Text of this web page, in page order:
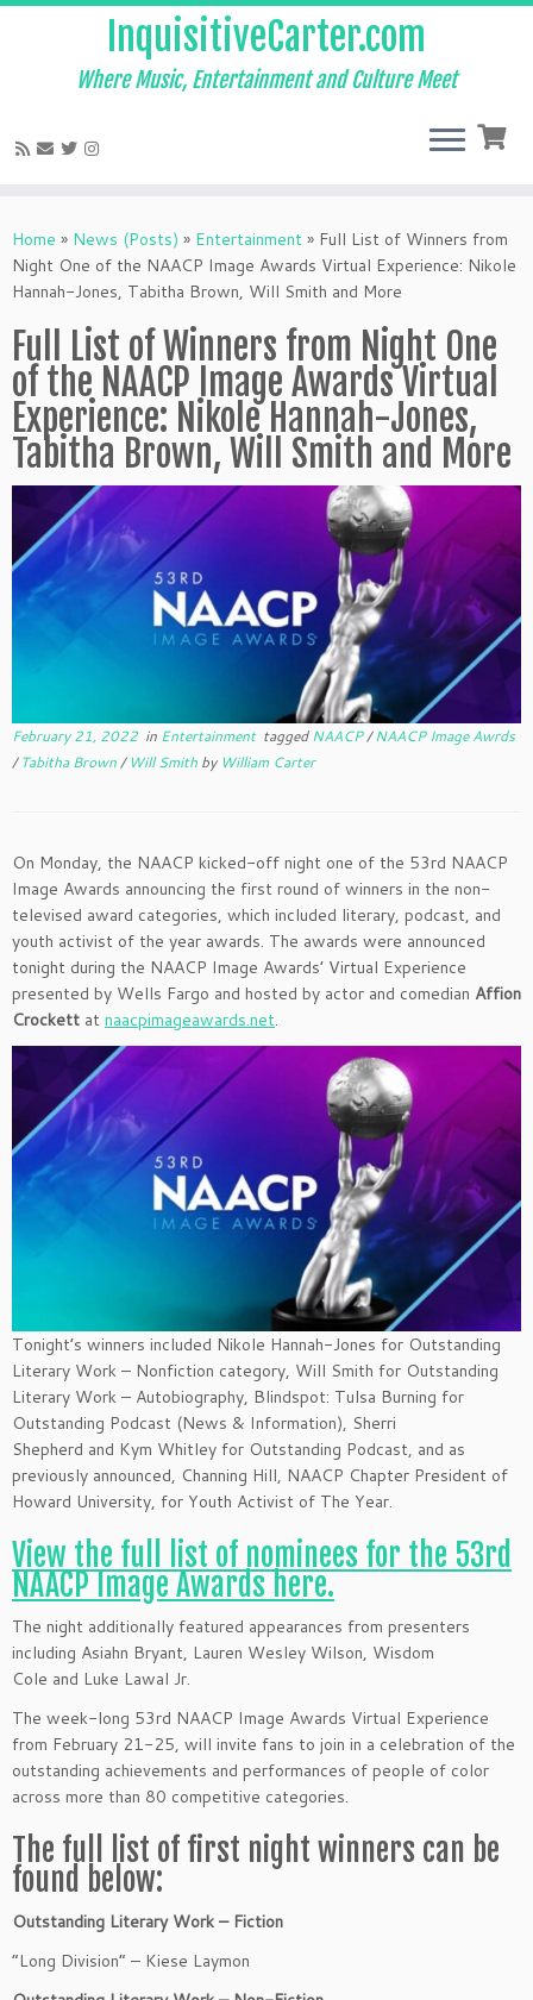
to
content
InquisitiveCarter.com
Where Music, Entertainment and Culture Meet
Home » News (Posts) » Entertainment » Full List of Winners from
Night One of the NAACP Image Awards Virtual Experience: Nikole
Hannah-Jones, Tabitha Brown, Will Smith and More
Full List of Winners from Night One
of the NAACP Image Awards Virtual
Experience: Nikole Hannah-Jones,
Tabitha Brown, Will Smith and More
February 21, 2022 in Entertainment taggedNAACP/NAACP Image Awrds
/Tabitha Brown/ Will Smith by William Carter
On Monday, the NAACP kicked-off night one of the 53rd NAACP
Image Awards announcing the first round of winners in the non-
televised award categories, which included literary, podcast, and
youth activist of the year awards. The awards were announced
tonight during the NAACP Image Awards’ Virtual Experience
presented by Wells Fargo and hosted by actor and comedian Affion
Crockett at naacpimageawards.net.
Tonight’s winners included Nikole Hannah-Jones for Outstanding
Literary Work – Nonfiction category, Will Smith for Outstanding
Literary Work – Autobiography, Blindspot: Tulsa Burning for
Outstanding Podcast (News & Information), Sherri
Shepherd and Kym Whitley for Outstanding Podcast, and as
previously announced, Channing Hill, NAACP Chapter President of
Howard University, for Youth Activist of The Year.
View the full list of nominees for the 53rd
NAACP Image Awards here.
The night additionally featured appearances from presenters
including Asiahn Bryant, Lauren Wesley Wilson, Wisdom
Cole and Luke Lawal Jr.
The week-long 53rd NAACP Image Awards Virtual Experience
from February 21-25, will invite fans to join in a celebration of the
outstanding achievements and performances of people of color
across more than 80 competitive categories.
The full list of first night winners can be
found below:
Outstanding Literary Work – Fiction
“Long Division” – Kiese Laymon